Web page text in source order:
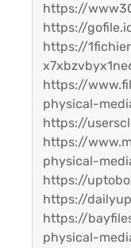
https://
https://
https://
https://
physical-
https://
https://
physical-
https://
https://
https://
physical-